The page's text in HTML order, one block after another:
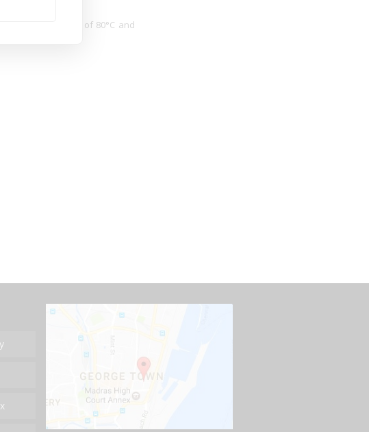
temperature of 80°C and